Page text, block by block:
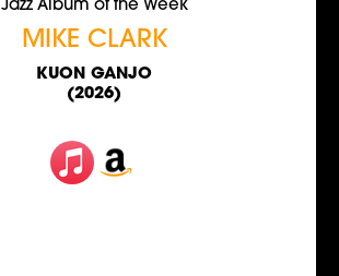
Jazz Album of the Week
MIKE CLARK
KUON GANJO
(2026)